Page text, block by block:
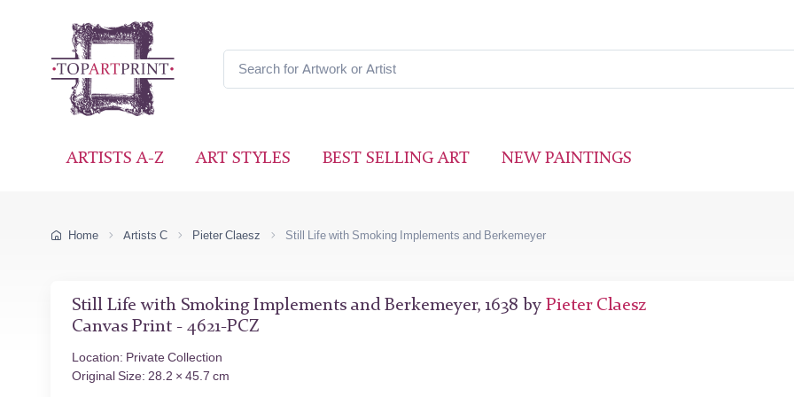
ARTISTS A-Z ART STYLES BEST SELLING ART NEW PAINTINGS
Home Artists C Pieter Claesz Still Life with Smoking Implements and Berkemeyer
Still Life with Smoking Implements and Berkemeyer, 1638 by Pieter Claesz
Canvas Print - 4621-PCZ
Location: Private Collection
Original Size: 28.2 × 45.7 cm